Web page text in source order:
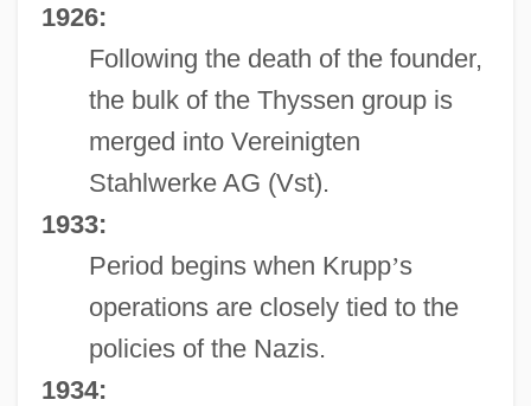
1926:
Following the death of the founder,
the bulk of the Thyssen group is
merged into Vereinigten
Stahlwerke AG (Vst).
1933:
Period begins when Krupp’s
operations are closely tied to the
policies of the Nazis.
1934: